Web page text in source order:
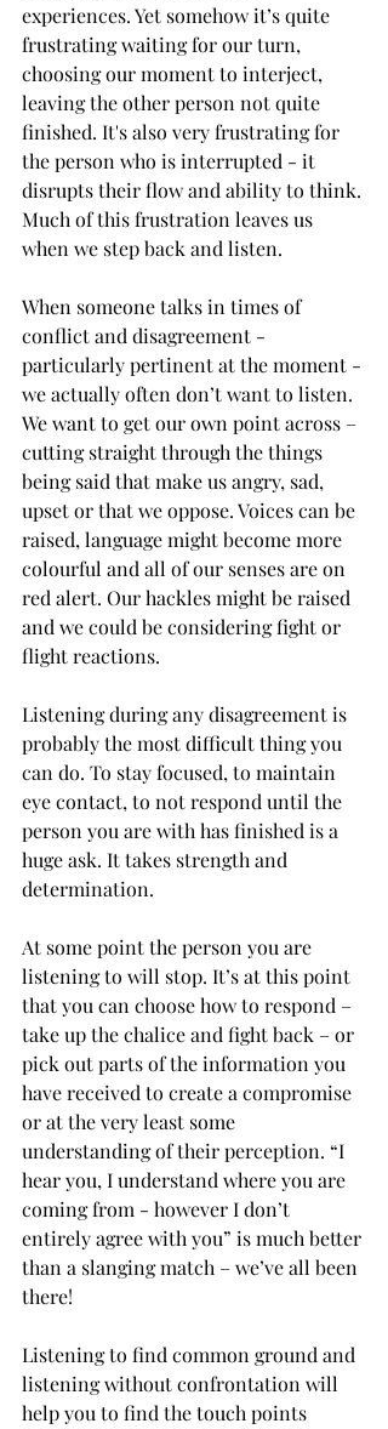
experiences. Yet somehow it’s quite
frustrating waiting for our turn,
choosing our moment to interject,
leaving the other person not quite
finished. It's also very frustrating for
the person who is interrupted - it
disrupts their flow and ability to think.
Much of this frustration leaves us
when we step back and listen.
When someone talks in times of
conflict and disagreement -
particularly pertinent at the moment -
we actually often don’t want to listen.
We want to get our own point across –
cutting straight through the things
being said that make us angry, sad,
upset or that we oppose. Voices can be
raised, language might become more
colourful and all of our senses are on
red alert. Our hackles might be raised
and we could be considering fight or
flight reactions.
Listening during any disagreement is
probably the most difficult thing you
can do. To stay focused, to maintain
eye contact, to not respond until the
person you are with has finished is a
huge ask. It takes strength and
determination.
At some point the person you are
listening to will stop. It’s at this point
that you can choose how to respond –
take up the chalice and fight back – or
pick out parts of the information you
have received to create a compromise
or at the very least some
understanding of their perception. “I
hear you, I understand where you are
coming from - however I don’t
entirely agree with you” is much better
than a slanging match – we’ve all been
there!
Listening to find common ground and
listening without confrontation will
help you to find the touch points